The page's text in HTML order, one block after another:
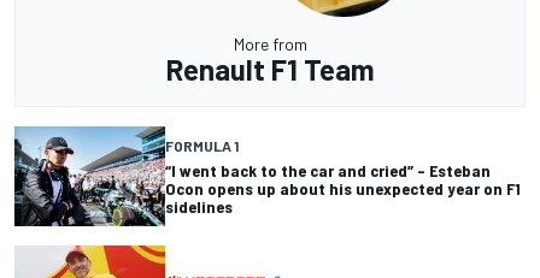
More from
Renault F1 Team
FORMULA 1
“I went back to the car and cried” – Esteban
Ocon opens up about his unexpected year on F1
sidelines